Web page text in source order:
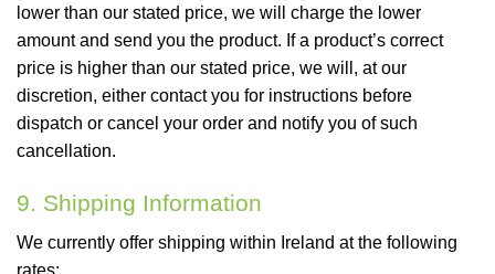
lower than our stated price, we will charge the lower
amount and send you the product. If a product’s correct
price is higher than our stated price, we will, at our
discretion, either contact you for instructions before
dispatch or cancel your order and notify you of such
cancellation.
9. Shipping Information
We currently offer shipping within Ireland at the following